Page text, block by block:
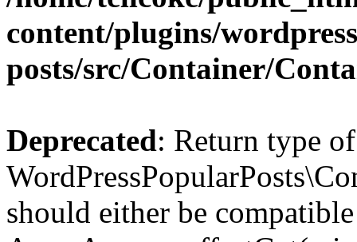
content/plugins/
posts/src/Container/
Deprecated: Return type of
should either be